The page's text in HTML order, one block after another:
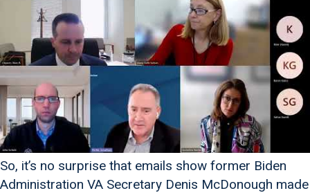
So, it’s no surprise that emails show former Biden
Administration VA Secretary Denis McDonough made